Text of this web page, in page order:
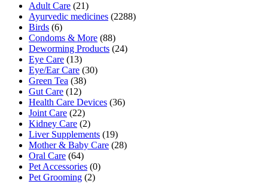
Adult Care (21)
Ayurvedic medicines (2288)
Birds (6)
Condoms & More (88)
Deworming Products (24)
Eye Care (13)
Eye/Ear Care (30)
Green Tea (38)
Gut Care (12)
Health Care Devices (36)
Joint Care (22)
Kidney Care (2)
Liver Supplements (19)
Mother & Baby Care (28)
Oral Care (64)
Pet Accessories (0)
Pet Grooming (2)